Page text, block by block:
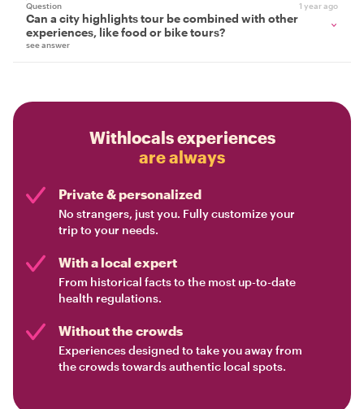
Question 1 year ago
Can a city highlights tour be combined with other
experiences, like food or bike tours?
see answer
Withlocals experiences
are always
Private & personalized
No strangers, just you. Fully customize your
trip to your needs.
With a local expert
From historical facts to the most up-to-date
health regulations.
Without the crowds
Experiences designed to take you away from
the crowds towards authentic local spots.